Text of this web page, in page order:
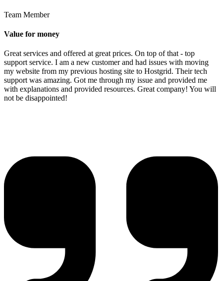
Team Member
Value for money
Great services and offered at great prices. On top of that - top
support service. I am a new customer and had issues with moving
my website from my previous hosting site to Hostgrid. Their tech
support was amazing. Got me through my issue and provided me
with explanations and provided resources. Great company! You will
not be disappointed!